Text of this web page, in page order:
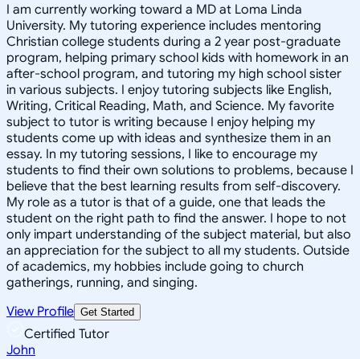
I am currently working toward a MD at Loma Linda
University. My tutoring experience includes mentoring
Christian college students during a 2 year post-graduate
program, helping primary school kids with homework in an
after-school program, and tutoring my high school sister
in various subjects. I enjoy tutoring subjects like English,
Writing, Critical Reading, Math, and Science. My favorite
subject to tutor is writing because I enjoy helping my
students come up with ideas and synthesize them in an
essay. In my tutoring sessions, I like to encourage my
students to find their own solutions to problems, because I
believe that the best learning results from self-discovery.
My role as a tutor is that of a guide, one that leads the
student on the right path to find the answer. I hope to not
only impart understanding of the subject material, but also
an appreciation for the subject to all my students. Outside
of academics, my hobbies include going to church
gatherings, running, and singing.
View Profile Get Started
Certified Tutor
John